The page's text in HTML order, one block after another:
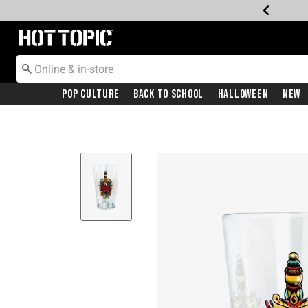
Redirect to Hot Topic Home Page
Pop Culture Back To School Halloween New